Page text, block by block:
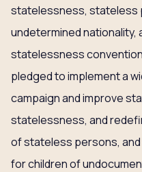
statelessness, stateless
undetermined nationality,
statelessness
pledged to implement a
campaign and improve
statelessness, and
of stateless persons,
for children of